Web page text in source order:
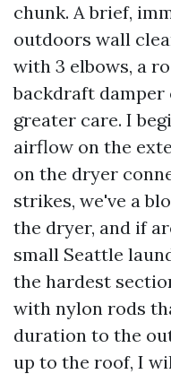
chunk. A brief,
outdoors wall
with 3 elbows, a
backdraft damper
greater care. I
airflow on the
on the dryer
strikes, we've a
the dryer, and if
small Seattle
the hardest
with nylon rods
duration to the
up to the roof, I